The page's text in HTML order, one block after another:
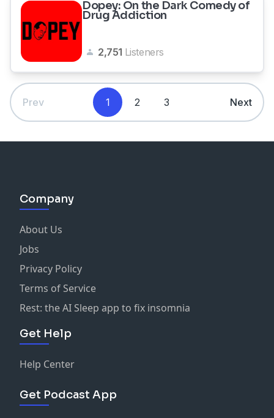
Dopey: On the Dark Comedy of
Drug Addiction
2,751 Listeners
Prev 1 2 3 Next
Company
About Us
Jobs
Privacy Policy
Terms of Service
Rest: the AI Sleep app to fix insomnia
Get Help
Help Center
Get Podcast App